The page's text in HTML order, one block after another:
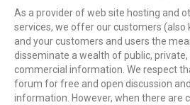
As a provider of web site hosting and
services, we offer our customers (also
and your customers and users the
disseminate a wealth of public,
commercial information. We respect
forum for free and open discussion
information. However, when there are